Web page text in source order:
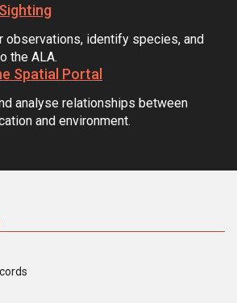
observations, identify species, and
the ALA.
Spatial Portal
analyse relationships between
and environment.